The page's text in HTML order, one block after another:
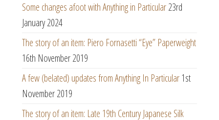
Some changes afoot with Anything in Particular23rd
January 2024
The story of an item: Piero Fornasetti “Eye” Paperweight
16th November 2019
A few (belated) updates from Anything In Particular1st
November 2019
The story of an item: Late 19th Century Japanese Silk